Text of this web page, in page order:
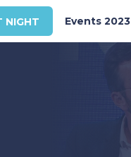
NIGHT Events 2023